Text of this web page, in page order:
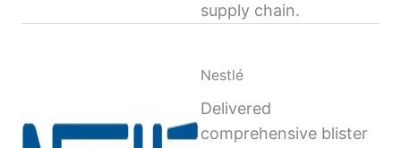
supply chain.
Nestlé
Delivered
comprehensive blister